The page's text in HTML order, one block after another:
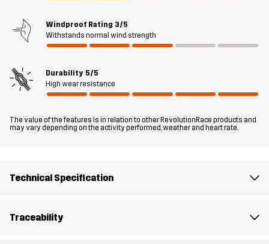
The model is 6'0" weighs 13 st. 5 lb and is wearing L
Fit
Material 1 65% Polyester, 35% Cotton
Material 2 88% Polyamide, 12% Elastane
Windproof Rating 3/5
Withstands normal wind strength
Durability 5/5
High wear resistance
The value of the features is in relation to other RevolutionRace products and
may vary depending on the activity performed, weather and heart rate.
Technical Specification
Traceability